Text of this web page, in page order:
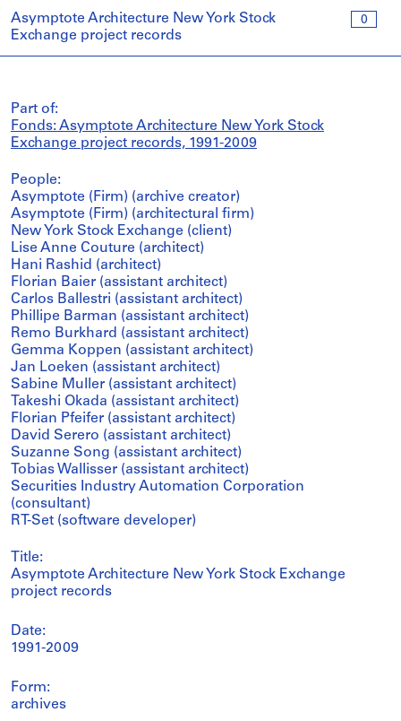
0
Asymptote Architecture New York Stock
Exchange project records
Part of:
Fonds: Asymptote Architecture New York Stock
Exchange project records, 1991-2009
People:
Asymptote (Firm) (archive creator)
Asymptote (Firm) (architectural firm)
New York Stock Exchange (client)
Lise Anne Couture (architect)
Hani Rashid (architect)
Florian Baier (assistant architect)
Carlos Ballestri (assistant architect)
Phillipe Barman (assistant architect)
Remo Burkhard (assistant architect)
Gemma Koppen (assistant architect)
Jan Loeken (assistant architect)
Sabine Muller (assistant architect)
Takeshi Okada (assistant architect)
Florian Pfeifer (assistant architect)
David Serero (assistant architect)
Suzanne Song (assistant architect)
Tobias Wallisser (assistant architect)
Securities Industry Automation Corporation
(consultant)
RT-Set (software developer)
Title:
Asymptote Architecture New York Stock Exchange
project records
Date:
1991-2009
Form:
archives